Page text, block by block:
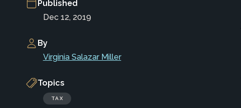
Published
Dec 12, 2019
By
Virginia Salazar Miller
Topics
TAX